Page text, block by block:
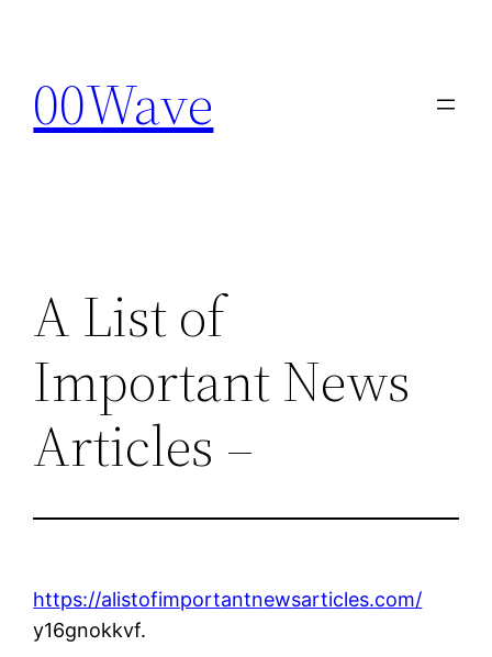
content
00Wave
A List of
Important News
Articles –
https://alistofimportantnewsarticles.com/
y16gnokkvf.